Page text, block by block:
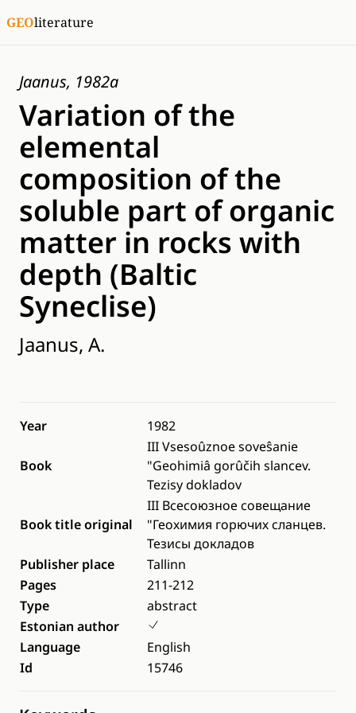
GEOliterature
Jaanus, 1982a
Variation of the
elemental
composition of the
soluble part of organic
matter in rocks with
depth (Baltic
Syneclise)
Jaanus, A.
Year 1982
Book
III Vsesoûznoe soveŝanie
"Geohimiâ gorûčih slancev.
Tezisy dokladov
Book title original
III Всесоюзное совещание
"Геохимия горючих сланцев.
Тезисы докладов
Publisher place
Tallinn
Pages
211-212
Type
abstract
Estonian author
Language
English
Id
15746